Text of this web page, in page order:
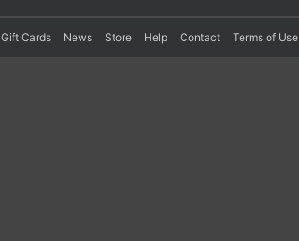
Gift Cards News Store Help Contact Terms of Use